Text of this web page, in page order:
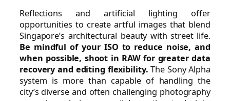
Reflections and artificial lighting offer
opportunities to create artful images that blend
Singapore’s architectural beauty with street life.
Be mindful of your ISO to reduce noise, and
when possible, shoot in RAW for greater data
recovery and editing flexibility. The Sony Alpha
system is more than capable of handling the
city’s diverse and often challenging photography